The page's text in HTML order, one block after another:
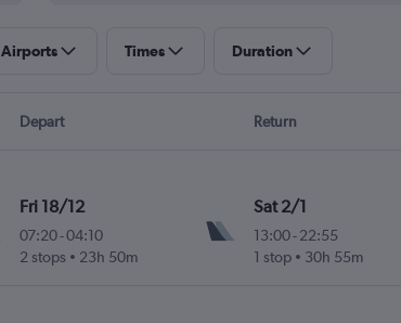
Airports Times Duration
Depart Return
Fri 18/12
07:20-04:10
2 stops
23h 50m
Sat 2/1
13:00- 22:55
1 stop
30h 55m